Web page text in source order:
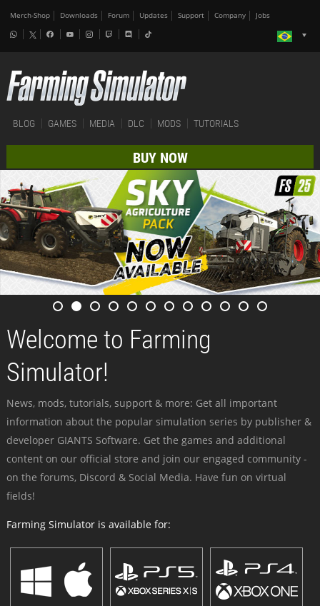
Merch-Shop Downloads Forum Updates Support Company Jobs
BLOG GAMES MEDIA DLC MODS TUTORIALS
BUY NOW
Welcome to Farming
Simulator!
News, mods, tutorials, support & more: Get all important
information about the popular simulation series by publisher &
developer GIANTS Software. Get the games and additional
content on our official store and join our engaged community -
on the forums, Discord & Social Media. Have fun on virtual
fields!
Farming Simulator is available for: